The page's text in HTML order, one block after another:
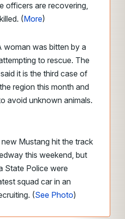
officers are recovering,
(More)
woman was bitten by a
to rescue. The
it is the third case of
region this month and
avoid unknown animals.
new Mustang hit the track
this weekend, but
State Police were
squad car in an
(See Photo)